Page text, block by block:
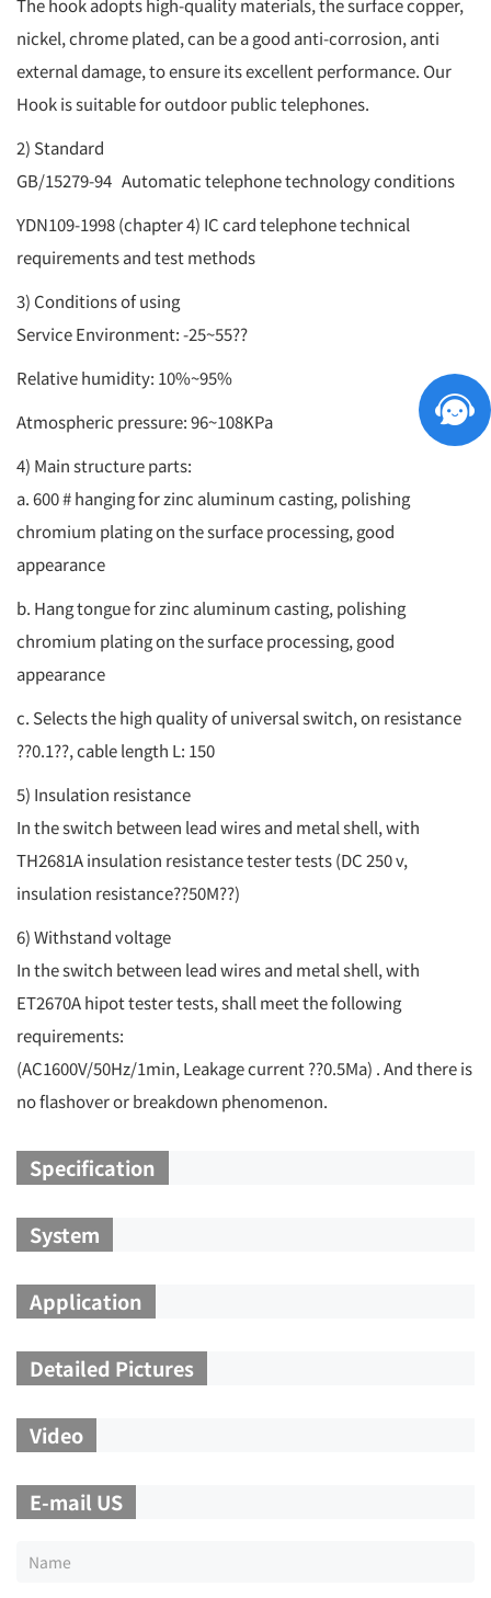
The hook adopts high-quality materials, the surface copper,
nickel, chrome plated, can be a good anti-corrosion, anti
external damage, to ensure its excellent performance. Our
Hook is suitable for outdoor public telephones.
2) Standard
GB/15279-94 Automatic telephone technology conditions
YDN109-1998 (chapter 4) IC card telephone technical
requirements and test methods
3) Conditions of using
Service Environment: -25~55??
Relative humidity: 10%~95%
Atmospheric pressure: 96~108KPa
4) Main structure parts:
a. 600 # hanging for zinc aluminum casting, polishing
chromium plating on the surface processing, good
appearance
b. Hang tongue for zinc aluminum casting, polishing
chromium plating on the surface processing, good
appearance
c. Selects the high quality of universal switch, on resistance
??0.1??, cable length L: 150
5) Insulation resistance
In the switch between lead wires and metal shell, with
TH2681A insulation resistance tester tests (DC 250 v,
insulation resistance??50M??)
6) Withstand voltage
In the switch between lead wires and metal shell, with
ET2670A hipot tester tests, shall meet the following
requirements:
(AC1600V/50Hz/1min, Leakage current ??0.5Ma) . And there is
no flashover or breakdown phenomenon.
Specification
System
Application
Detailed Pictures
Video
E-mail US